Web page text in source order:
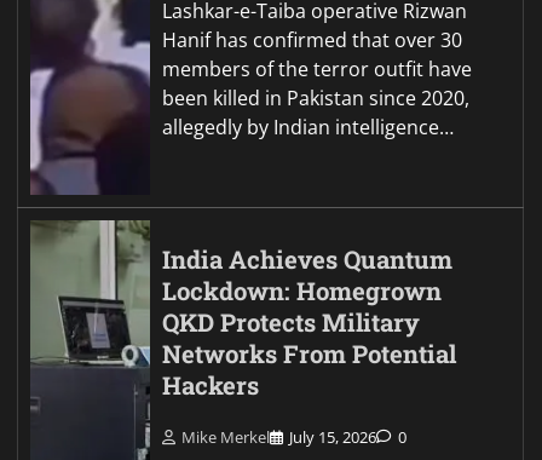
Lashkar-e-Taiba operative Rizwan
Hanif has confirmed that over 30
members of the terror outfit have
been killed in Pakistan since 2020,
allegedly by Indian intelligence…
India Achieves Quantum
Lockdown: Homegrown
QKD Protects Military
Networks From Potential
Hackers
Mike Merkel July 15, 2026 0